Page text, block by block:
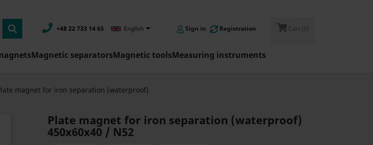
+48 22 733 14 65 English Sign in Registration Cart (0)
Magnetic separatorsMagnetic toolsMeasuring instruments
magnet for iron separation (waterproof)
Plate magnet for iron separation (waterproof)
450x60x40 / N52